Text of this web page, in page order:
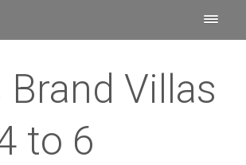
Brand Villas
to 6